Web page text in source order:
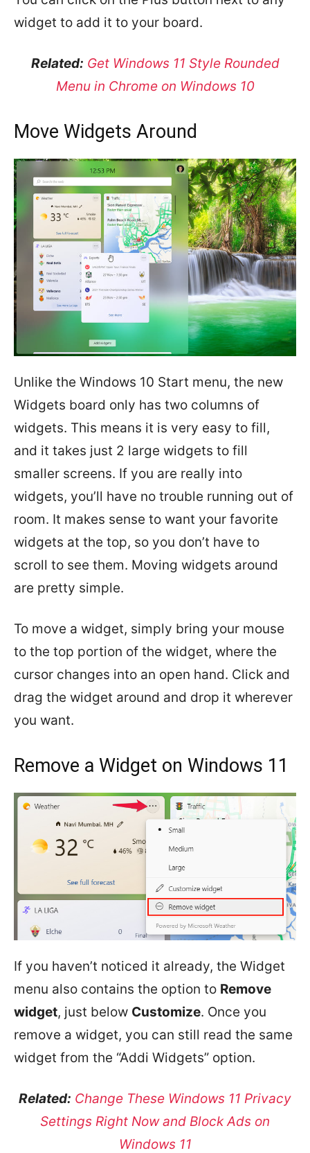
widget to add it to your board.
Related: Get Windows 11 Style Rounded
Menu in Chrome on Windows 10
Move Widgets Around
Unlike the Windows 10 Start menu, the new
Widgets board only has two columns of
widgets. This means it is very easy to fill,
and it takes just 2 large widgets to fill
smaller screens. If you are really into
widgets, you’ll have no trouble running out of
room. It makes sense to want your favorite
widgets at the top, so you don’t have to
scroll to see them. Moving widgets around
are pretty simple.
To move a widget, simply bring your mouse
to the top portion of the widget, where the
cursor changes into an open hand. Click and
drag the widget around and drop it wherever
you want.
Remove a Widget on Windows 11
If you haven’t noticed it already, the Widget
menu also contains the option to Remove
widget, just below Customize. Once you
remove a widget, you can still read the same
widget from the “Addi Widgets” option.
Related: Change These Windows 11 Privacy
Settings Right Now and Block Ads on
Windows 11